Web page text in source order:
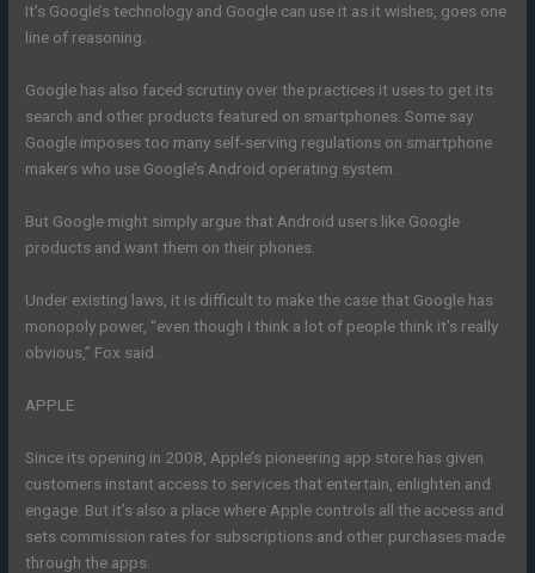
It’s Google’s technology and Google can use it as it wishes, goes one
line of reasoning.
Google has also faced scrutiny over the practices it uses to get its
search and other products featured on smartphones. Some say
Google imposes too many self-serving regulations on smartphone
makers who use Google’s Android operating system.
But Google might simply argue that Android users like Google
products and want them on their phones.
Under existing laws, it is difficult to make the case that Google has
monopoly power, “even though I think a lot of people think it’s really
obvious,” Fox said.
APPLE
Since its opening in 2008, Apple’s pioneering app store has given
customers instant access to services that entertain, enlighten and
engage. But it’s also a place where Apple controls all the access and
sets commission rates for subscriptions and other purchases made
through the apps.